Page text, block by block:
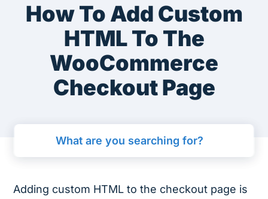
How To Add Custom
HTML To The
WooCommerce
Checkout Page
Adding custom HTML to the checkout page is